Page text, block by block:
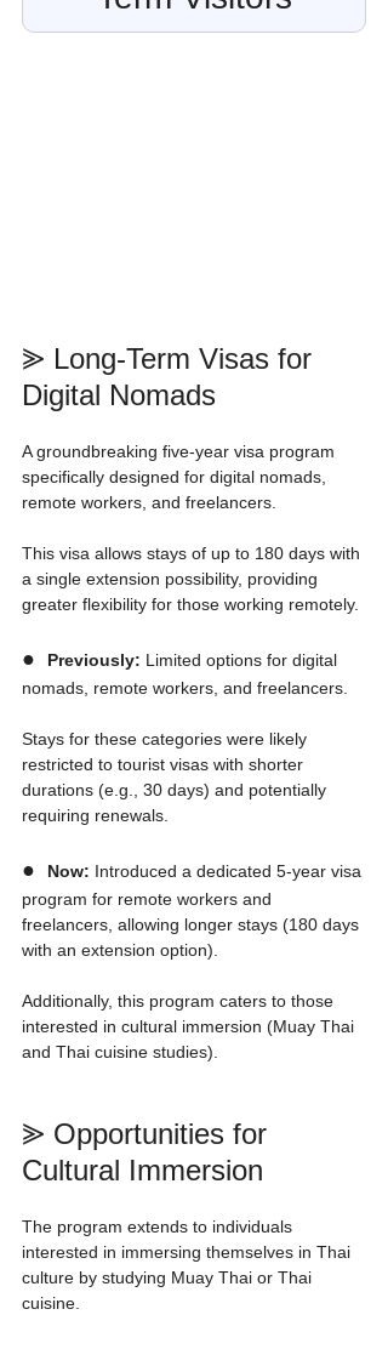
⪢ Long-Term Visas for
Digital Nomads
A groundbreaking five-year visa program
specifically designed for digital nomads,
remote workers, and freelancers.
This visa allows stays of up to 180 days with
a single extension possibility, providing
greater flexibility for those working remotely.
● Previously: Limited options for digital
nomads, remote workers, and freelancers.
Stays for these categories were likely
restricted to tourist visas with shorter
durations (e.g., 30 days) and potentially
requiring renewals.
● Now: Introduced a dedicated 5-year visa
program for remote workers and
freelancers, allowing longer stays (180 days
with an extension option).
Additionally, this program caters to those
interested in cultural immersion (Muay Thai
and Thai cuisine studies).
⪢ Opportunities for
Cultural Immersion
The program extends to individuals
interested in immersing themselves in Thai
culture by studying Muay Thai or Thai
cuisine.